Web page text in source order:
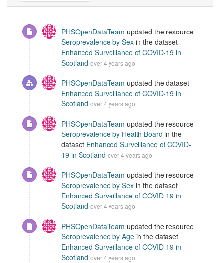
PHSOpenDataTeam updated the resource
Seroprevalence by Sex in the dataset
Enhanced Surveillance of COVID-19 in
Scotland over 4 years ago
PHSOpenDataTeam updated the dataset
Enhanced Surveillance of COVID-19 in
Scotland over 4 years ago
PHSOpenDataTeam updated the resource
Seroprevalence by Health Board in the
dataset Enhanced Surveillance of COVID-
19 in Scotland over 4 years ago
PHSOpenDataTeam updated the resource
Seroprevalence by Sex in the dataset
Enhanced Surveillance of COVID-19 in
Scotland over 4 years ago
PHSOpenDataTeam updated the resource
Seroprevalence by Age in the dataset
Enhanced Surveillance of COVID-19 in
Scotland over 4 years ago